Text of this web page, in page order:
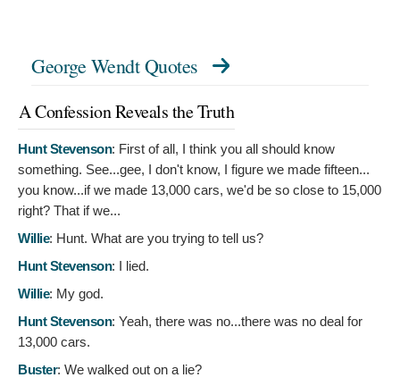
George Wendt Quotes
A Confession Reveals the Truth
Hunt Stevenson: First of all, I think you all should know
something. See...gee, I don't know, I figure we made fifteen...
you know...if we made 13,000 cars, we'd be so close to 15,000
right? That if we...
Willie: Hunt. What are you trying to tell us?
Hunt Stevenson: I lied.
Willie: My god.
Hunt Stevenson: Yeah, there was no...there was no deal for
13,000 cars.
Buster: We walked out on a lie?